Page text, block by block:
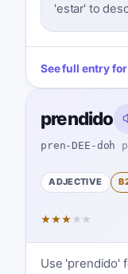
'estar' to
See full entry for
prendido
pren-DEE-doh
ADJECTIVE
★★★ ★ ★
Use 'prendido'